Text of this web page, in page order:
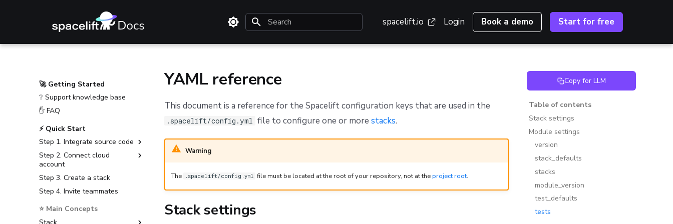
spacelift.io Login Book a demo Start for free
🚀 Getting Started
❔ Support knowledge base
✋ FAQ
⚡ Quick Start
Step 1. Integrate source code
GitHub
GitLab
Bitbucket Cloud
Bitbucket Data Center
Azure DevOps
Step 2. Connect cloud
account
Amazon Web Services
Microsoft Azure
Google Cloud Platform
Step 3. Create a stack
Step 4. Invite teammates
⭐ Main Concepts
Copy for LLM
Table of contents
Stack settings
Module settings
version
stack_defaults
stacks
module_version
test_defaults
tests
YAML reference
This document is a reference for the Spacelift configuration keys that are used in the
.spacelift/config.yml file to configure one or more stacks.
Warning
The .spacelift/config.yml file must be located at the root of your repository, not at theproject root.
Stack settings